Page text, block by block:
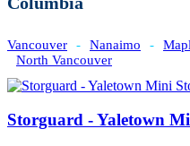
Vancouver - Nanaimo -
North Vancouver
Storguard - Yaletown